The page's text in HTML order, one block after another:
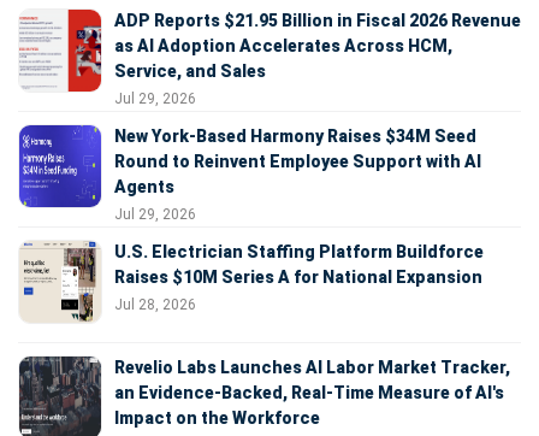
ADP Reports $21.95 Billion in Fiscal 2026 Revenue
as AI Adoption Accelerates Across HCM,
Service, and Sales
Jul 29, 2026
New York-Based Harmony Raises $34M Seed
Round to Reinvent Employee Support with AI
Agents
Jul 29, 2026
U.S. Electrician Staffing Platform Buildforce
Raises $10M Series A for National Expansion
Jul 28, 2026
Revelio Labs Launches AI Labor Market Tracker,
an Evidence-Backed, Real-Time Measure of AI's
Impact on the Workforce